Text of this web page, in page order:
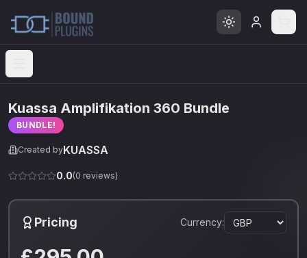
Open menu
Kuassa Amplifikation 360 Bundle
BUNDLE!
Created byKUASSA
0.0(0 reviews)
Pricing Currency: